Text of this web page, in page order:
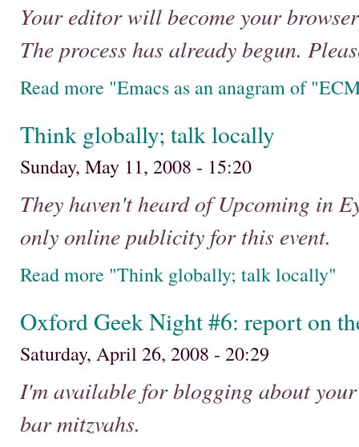
Your editor will become your
The process has already begun.
Read more "Emacs as an anagram of
Think globally; talk locally
Sunday, May 11, 2008 - 15:20
They haven't heard of Upcoming in
only online publicity for this event.
Read more "Think globally; talk locally"
Oxford Geek Night #6: report on
Saturday, April 26, 2008 - 20:29
I'm available for blogging about
bar mitzvahs.